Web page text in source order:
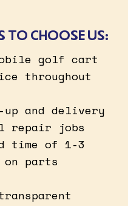
TO CHOOSE US:
golf cart
throughout
up and delivery
repair jobs
time of 1-3
on parts